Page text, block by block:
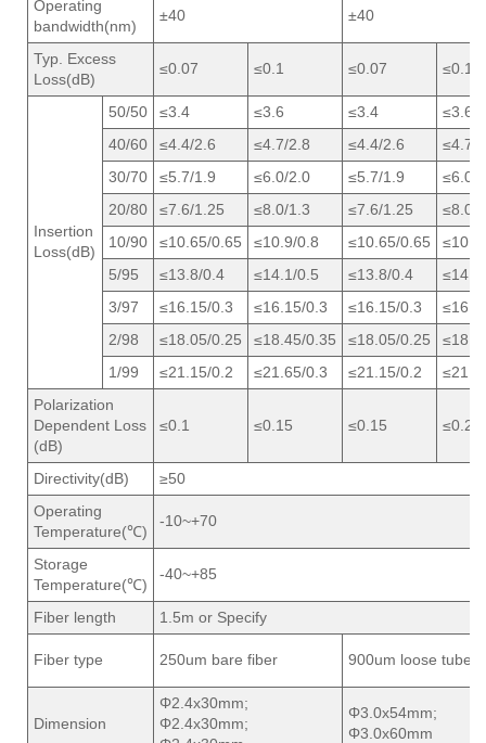
Operating
bandwidth(nm)
±40 ±40
Typ. Excess
Loss(dB)
≤0.07 ≤0.1 ≤0.07 ≤0.1
Insertion
Loss(dB)
50/50 ≤3.4 ≤3.6 ≤3.4
≤3.6
40/60
≤4.4/2.6 ≤4.7/2.8 ≤4.4/2.6
≤4.7/
30/70
≤5.7/1.9 ≤6.0/2.0 ≤5.7/1.9
≤6.0/
20/80
≤7.6/1.25 ≤8.0/1.3 ≤7.6/1.25
≤8.0/
10/90
≤10.65/0.65 ≤10.9/0.8 ≤10.65/0.65
5/95
≤13.8/0.4 ≤14.1/0.5 ≤13.8/0.4
3/97
≤16.15/0.3 ≤16.15/0.3 ≤16.15/0.3
2/98
≤18.05/0.25 ≤18.45/0.35 ≤18.05/0.25
1/99
≤21.15/0.2 ≤21.65/0.3 ≤21.15/0.2
Polarization
Dependent Loss
(dB)
≤0.1 ≤0.15 ≤0.15 ≤0.2
Directivity(dB)
≥50
Operating
Temperature(℃)
-10~+70
Storage
Temperature(℃)
-40~+85
Fiber length 1.5m or Specify
Fiber type 250um bare fiber 900um loose tube
Dimension
Φ2.4x30mm;
Φ2.4x30mm;
Φ3.0x54mm;
Φ3.0x60mm